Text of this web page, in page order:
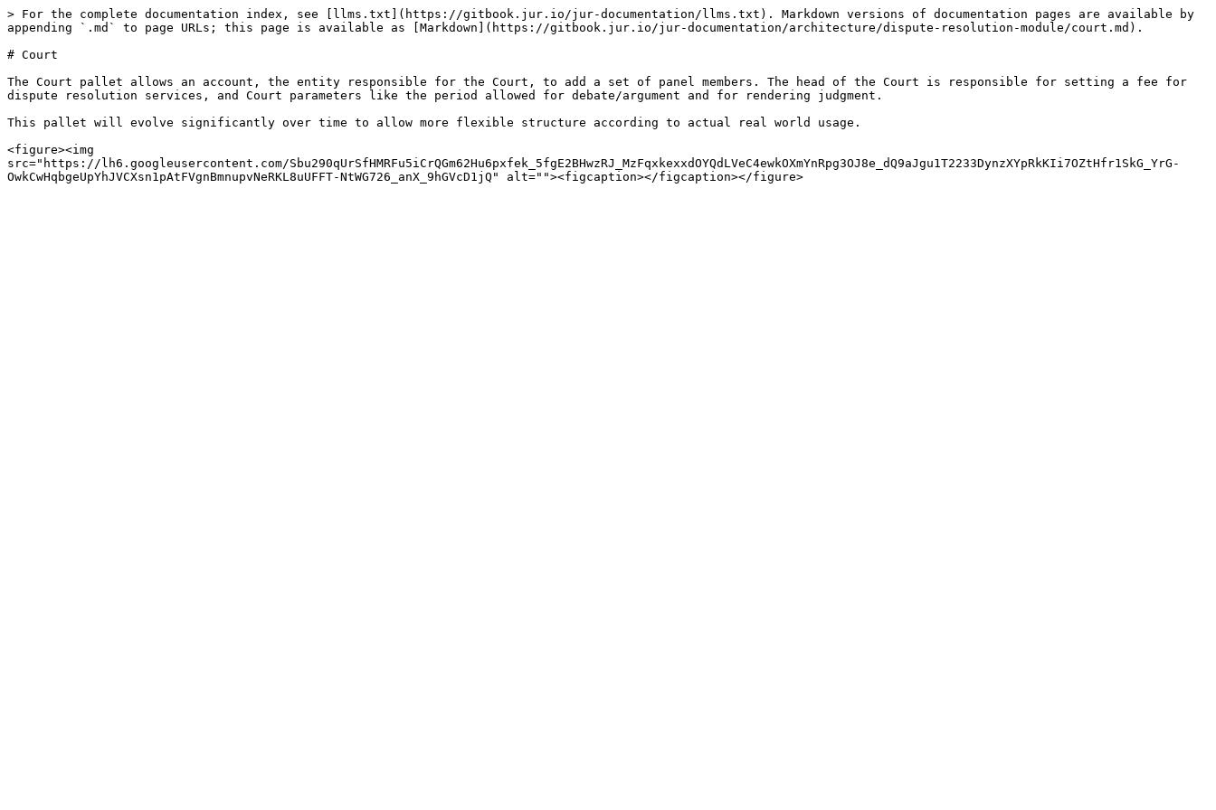
> For the complete documentation index, see [llms.txt](https://gitbook.jur.io/jur-documentation/llms.txt). Markdown versions of documentation pages are available by
appending `.md` to page URLs; this page is available as [Markdown](https://gitbook.jur.io/jur-documentation/architecture/dispute-resolution-module/court.md).
# Court
The Court pallet allows an account, the entity responsible for the Court, to add a set of panel members. The head of the Court is responsible for setting a fee for
dispute resolution services, and Court parameters like the period allowed for debate/argument and for rendering judgment.
This pallet will evolve significantly over time to allow more flexible structure according to actual real world usage.
<figure><img
src="https://lh6.googleusercontent.com/Sbu290qUrSfHMRFu5iCrQGm62Hu6pxfek_5fgE2BHwzRJ_MzFqxkexxdOYQdLVeC4ewkOXmYnRpg3OJ8e_dQ9aJgu1T2233DynzXYpRkKIi7OZtHfr1SkG_YrG-